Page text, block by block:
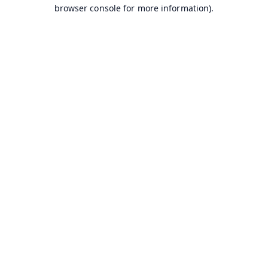
browser console for more information).